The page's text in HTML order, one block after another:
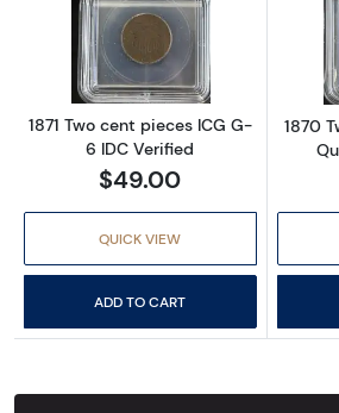
Read more about1871
1871 Two cent pieces ICG G-
6 IDC Verified
$49.00
QUICK VIEW
ADD TO CART
1870